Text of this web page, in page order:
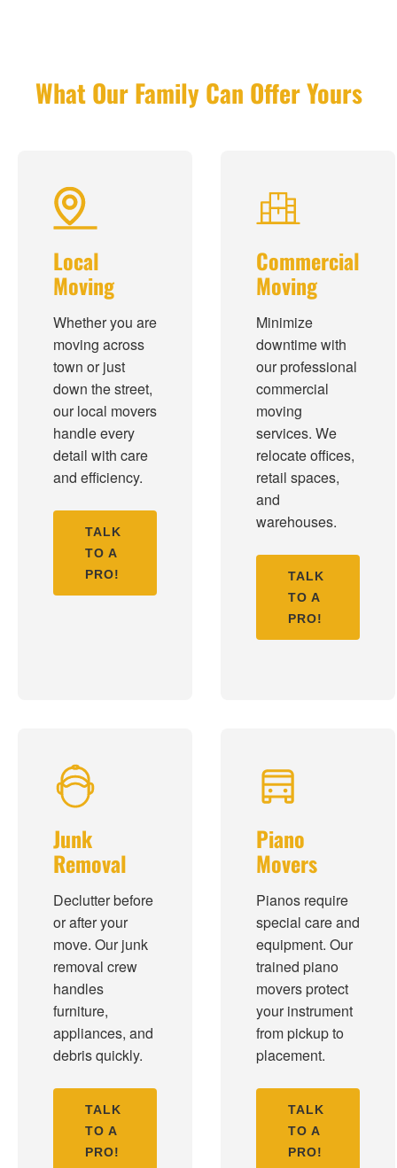
What Our Family Can Offer Yours
Local
Moving
Whether you are
moving across
town or just
down the street,
our local movers
handle every
detail with care
and efficiency.
TALK
TO A
PRO!
Commercial
Moving
Minimize
downtime with
our professional
commercial
moving
services. We
relocate offices,
retail spaces,
and
warehouses.
TALK
TO A
PRO!
Junk
Removal
Declutter before
or after your
move. Our junk
removal crew
handles
furniture,
appliances, and
debris quickly.
TALK
TO A
PRO!
Piano
Movers
Pianos require
special care and
equipment. Our
trained piano
movers protect
your instrument
from pickup to
placement.
TALK
TO A
PRO!